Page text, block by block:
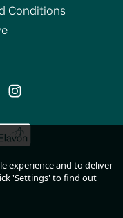
Conditions
experience and to deliver
'Settings' to find out